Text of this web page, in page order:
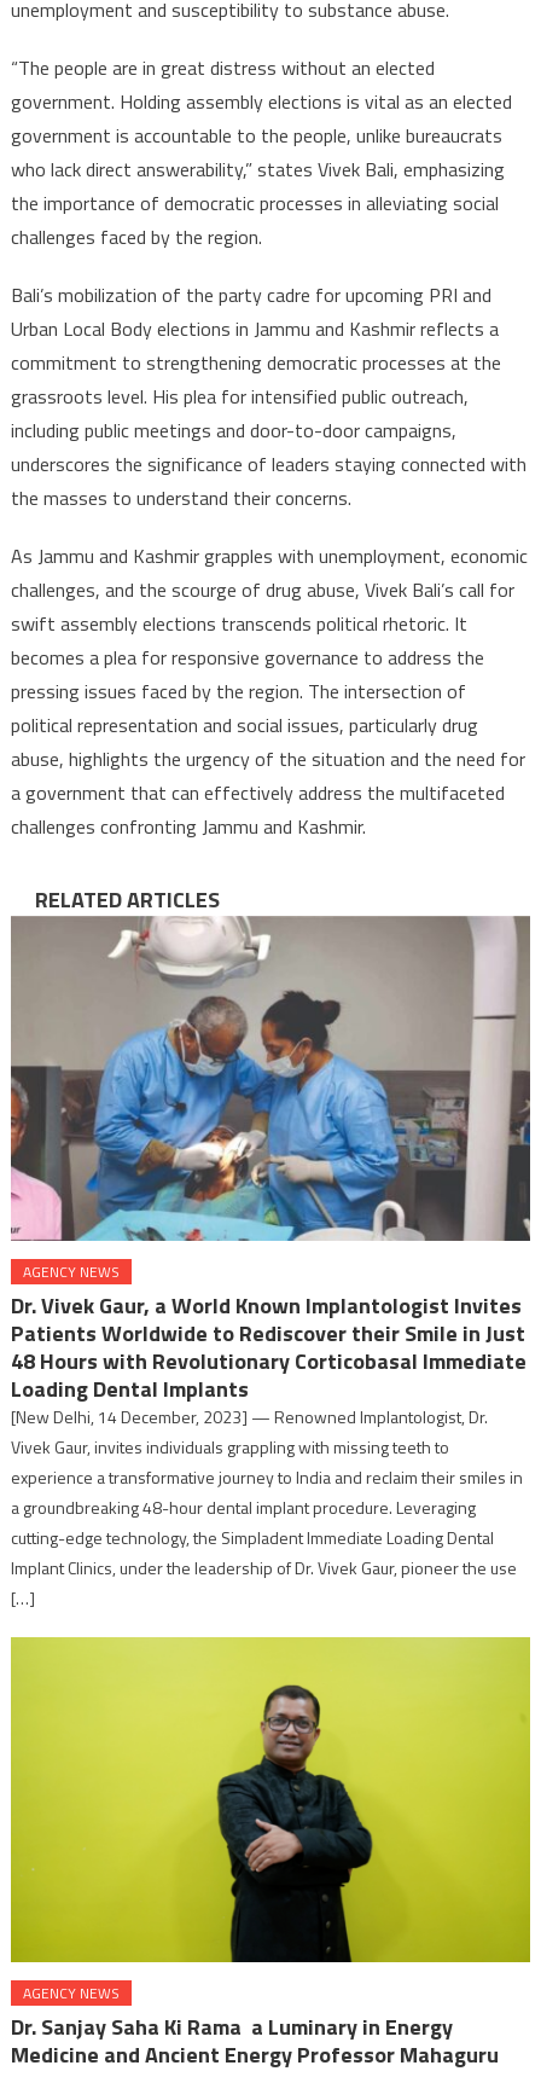
unemployment and susceptibility to substance abuse.
“The people are in great distress without an elected
government. Holding assembly elections is vital as an elected
government is accountable to the people, unlike bureaucrats
who lack direct answerability,” states Vivek Bali, emphasizing
the importance of democratic processes in alleviating social
challenges faced by the region.
Bali’s mobilization of the party cadre for upcoming PRI and
Urban Local Body elections in Jammu and Kashmir reflects a
commitment to strengthening democratic processes at the
grassroots level. His plea for intensified public outreach,
including public meetings and door-to-door campaigns,
underscores the significance of leaders staying connected with
the masses to understand their concerns.
As Jammu and Kashmir grapples with unemployment, economic
challenges, and the scourge of drug abuse, Vivek Bali’s call for
swift assembly elections transcends political rhetoric. It
becomes a plea for responsive governance to address the
pressing issues faced by the region. The intersection of
political representation and social issues, particularly drug
abuse, highlights the urgency of the situation and the need for
a government that can effectively address the multifaceted
challenges confronting Jammu and Kashmir.
RELATED ARTICLES
AGENCY NEWS
Dr. Vivek Gaur, a World Known Implantologist Invites
Patients Worldwide to Rediscover their Smile in Just
48 Hours with Revolutionary Corticobasal Immediate
Loading Dental Implants
[New Delhi, 14 December, 2023] — Renowned Implantologist, Dr.
Vivek Gaur, invites individuals grappling with missing teeth to
experience a transformative journey to India and reclaim their smiles in
a groundbreaking 48-hour dental implant procedure. Leveraging
cutting-edge technology, the Simpladent Immediate Loading Dental
Implant Clinics, under the leadership of Dr. Vivek Gaur, pioneer the use
[…]
AGENCY NEWS
Dr. Sanjay Saha Ki Rama a Luminary in Energy
Medicine and Ancient Energy Professor Mahaguru